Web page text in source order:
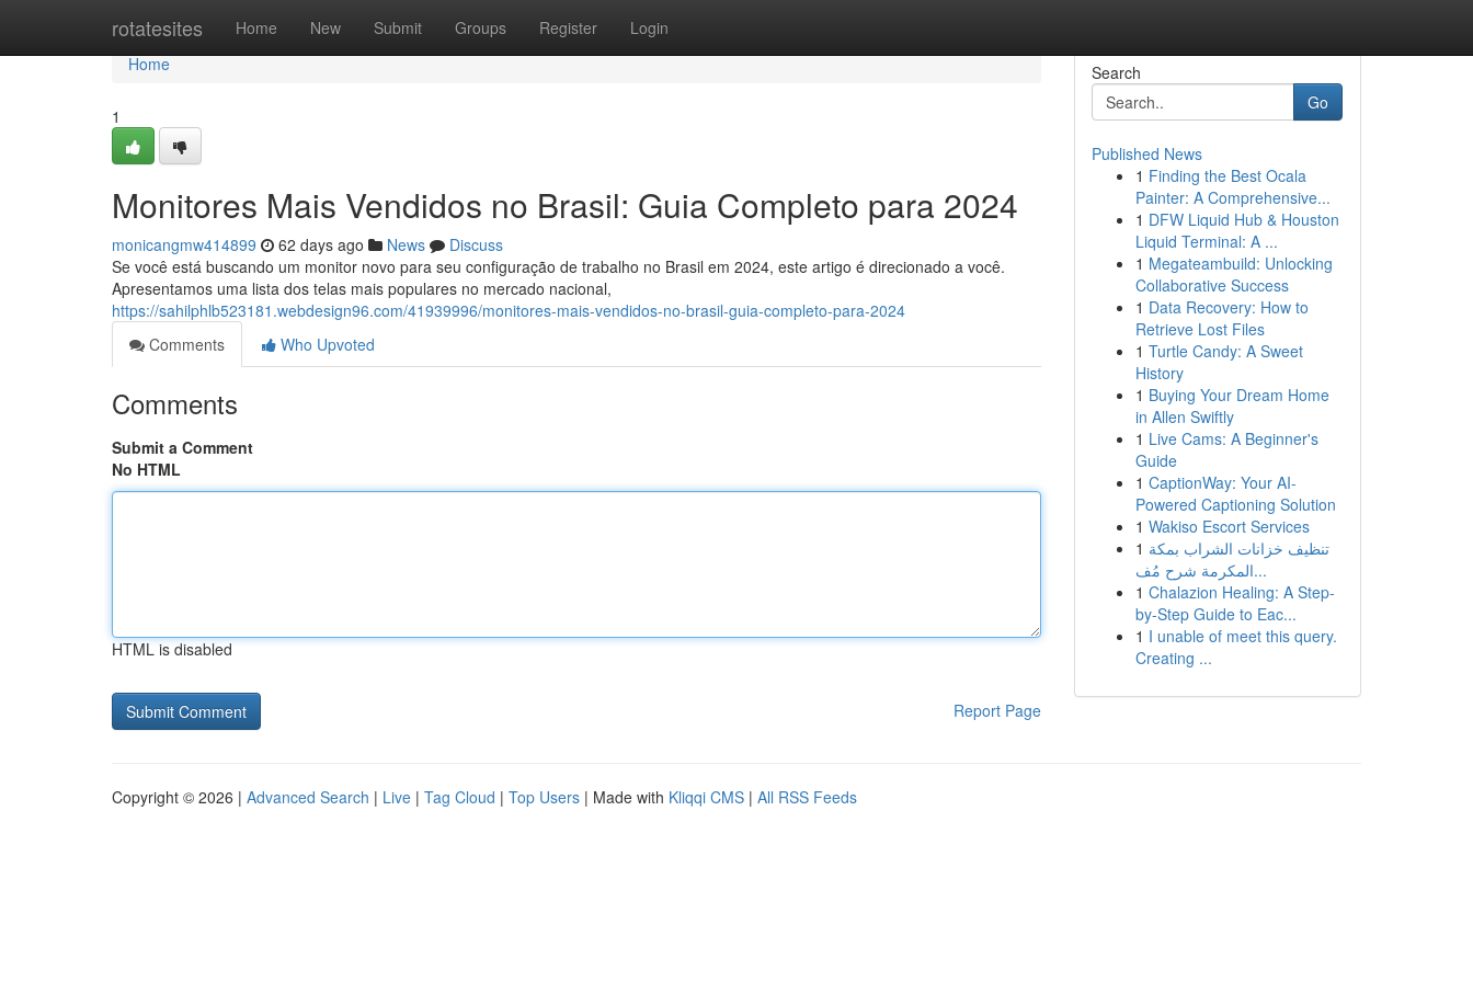
rotatesites Home New Submit Groups Register Login
Home
Home
1
Monitores Mais Vendidos no Brasil: Guia Completo para 2024
monicangmw414899 62 days ago News
Discuss
Se você está buscando um monitor novo para seu configuração de trabalho no Brasil em 2024, este artigo é direcionado a você.
Apresentamos uma lista dos telas mais populares no mercado nacional,
https://sahilphlb523181.webdesign96.com/41939996/monitores-mais-vendidos-no-brasil-guia-completo-para-2024
Comments
Who Upvoted
Comments
Submit a Comment
No HTML
HTML is disabled
Report Page
Search
Go
Published News
1 Finding the Best Ocala
Painter: A Comprehensive...
1 DFW Liquid Hub & Houston
Liquid Terminal: A ...
1 Megateambuild: Unlocking
Collaborative Success
1 Data Recovery: How to
Retrieve Lost Files
1 Turtle Candy: A Sweet
History
1 Buying Your Dream Home
in Allen Swiftly
1 Live Cams: A Beginner's
Guide
1 CaptionWay: Your AI-
Powered Captioning Solution
1 Wakiso Escort Services
1 تنظيف خزانات الشراب بمكة
المكرمة شرح مُف...
1 Chalazion Healing: A Step-
by-Step Guide to Eac...
1 I unable of meet this query.
Creating ...
Copyright © 2026 | Advanced Search | Live | Tag Cloud | Top Users | Made with Kliqqi CMS | All RSS Feeds